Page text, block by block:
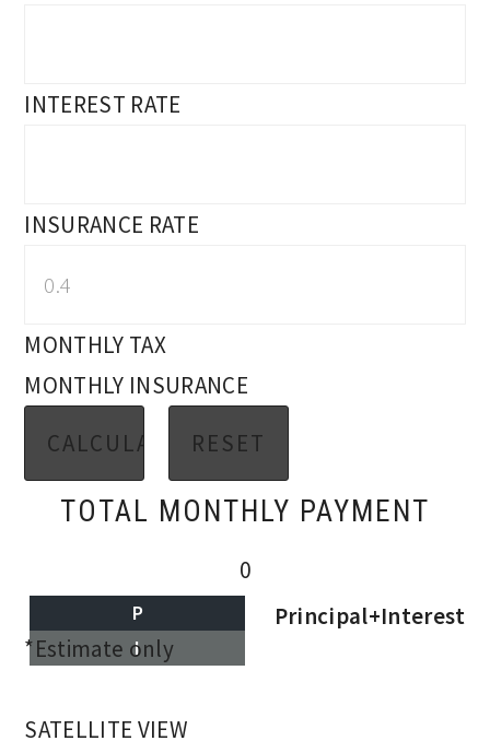
INTEREST RATE
INSURANCE RATE
MONTHLY TAX
MONTHLY INSURANCE
TOTAL MONTHLY PAYMENT
0
Principal+Interest
P
I
*Estimate only
SATELLITE VIEW